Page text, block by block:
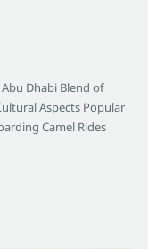
Dhabi Blend of
Aspects Popular
Camel Rides